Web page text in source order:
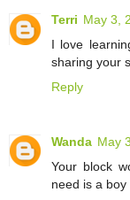
Terri May 3,
I love
sharing your
Reply
Wanda May
Your block
need is a boy